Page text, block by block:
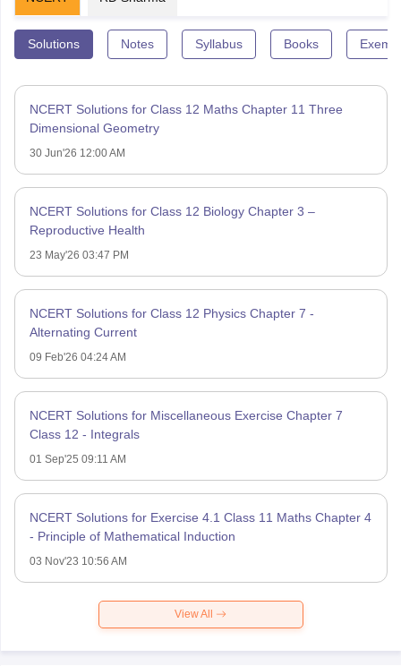
Solutions Notes Syllabus Books
NCERT Solutions for Class 12 Maths Chapter 11 Three
Dimensional Geometry
30 Jun'26 12:00 AM
NCERT Solutions for Class 12 Biology Chapter 3 –
Reproductive Health
23 May'26 03:47 PM
NCERT Solutions for Class 12 Physics Chapter 7 -
Alternating Current
09 Feb'26 04:24 AM
NCERT Solutions for Miscellaneous Exercise Chapter 7
Class 12 - Integrals
01 Sep'25 09:11 AM
NCERT Solutions for Exercise 4.1 Class 11 Maths Chapter 4
- Principle of Mathematical Induction
03 Nov'23 10:56 AM
View All